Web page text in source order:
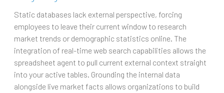
Static databases lack external perspective, forcing
employees to leave their current window to research
market trends or demographic statistics online. The
integration of real-time web search capabilities allows the
spreadsheet agent to pull current external context straight
into your active tables. Grounding the internal data
alongside live market facts allows organizations to build